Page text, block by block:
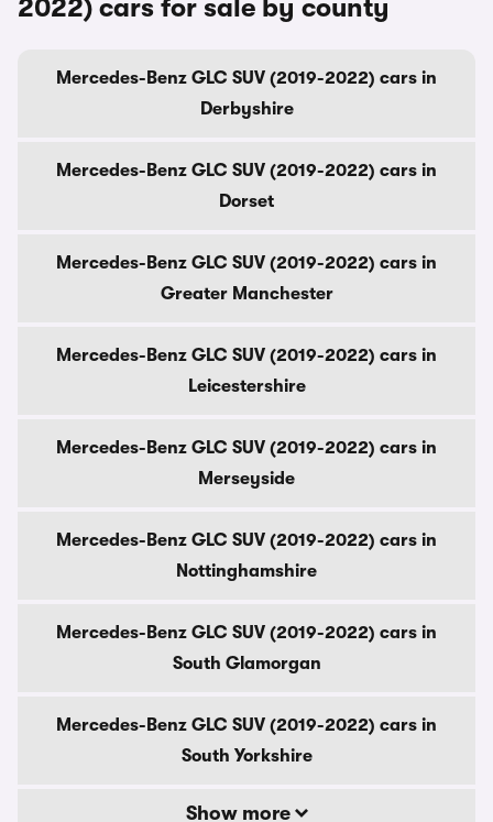
2022) cars for sale by county
Mercedes-Benz GLC SUV (2019-2022) cars in
Derbyshire
Mercedes-Benz GLC SUV (2019-2022) cars in
Dorset
Mercedes-Benz GLC SUV (2019-2022) cars in
Greater Manchester
Mercedes-Benz GLC SUV (2019-2022) cars in
Leicestershire
Mercedes-Benz GLC SUV (2019-2022) cars in
Merseyside
Mercedes-Benz GLC SUV (2019-2022) cars in
Nottinghamshire
Mercedes-Benz GLC SUV (2019-2022) cars in
South Glamorgan
Mercedes-Benz GLC SUV (2019-2022) cars in
South Yorkshire
Show more